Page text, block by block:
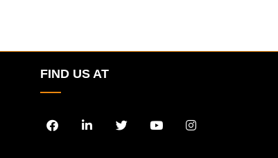
FIND US AT